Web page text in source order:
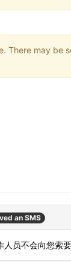
There may
an SMS
员不会向您索